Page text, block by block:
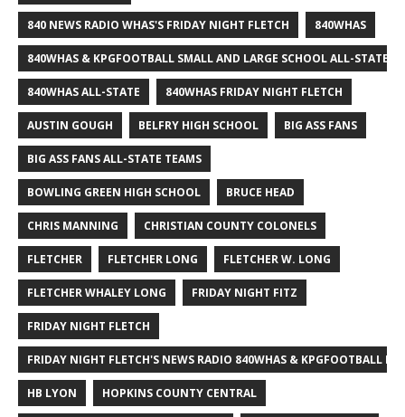
840 NEWS RADIO WHAS'S FRIDAY NIGHT FLETCH 840WHAS
840WHAS & KPGFOOTBALL SMALL AND LARGE SCHOOL ALL-STATE
840WHAS ALL-STATE 840WHAS FRIDAY NIGHT FLETCH
AUSTIN GOUGH BELFRY HIGH SCHOOL BIG ASS FANS
BIG ASS FANS ALL-STATE TEAMS
BOWLING GREEN HIGH SCHOOL BRUCE HEAD
CHRIS MANNING CHRISTIAN COUNTY COLONELS
FLETCHER FLETCHER LONG FLETCHER W. LONG
FLETCHER WHALEY LONG FRIDAY NIGHT FITZ
FRIDAY NIGHT FLETCH
FRIDAY NIGHT FLETCH'S NEWS RADIO 840WHAS & KPGFOOTBALL
HB LYON HOPKINS COUNTY CENTRAL